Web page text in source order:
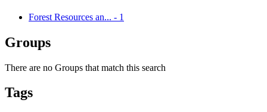
Forest Resources an... - 1
Groups
There are no Groups that match this search
Tags